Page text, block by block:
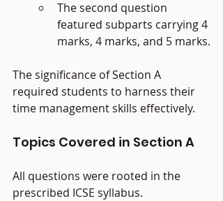
The second question
featured subparts carrying 4
marks, 4 marks, and 5 marks.
The significance of Section A
required students to harness their
time management skills effectively.
Topics Covered in Section A
All questions were rooted in the
prescribed ICSE syllabus.